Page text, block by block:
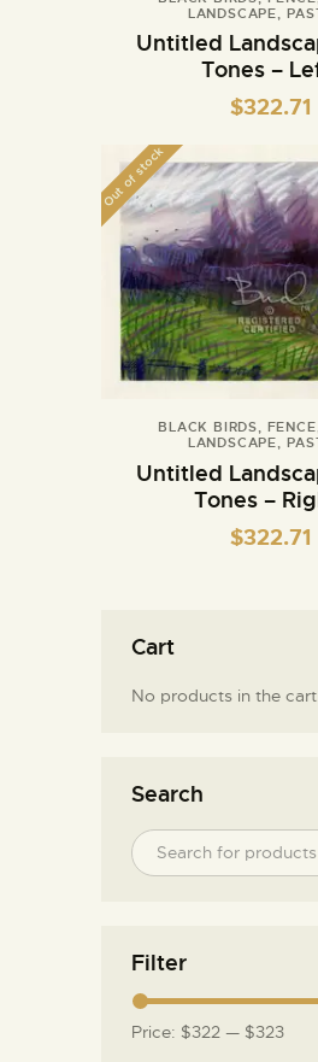
LANDSCAPE
Untitled
Tones –
$322.71
Out of stock
BLACK BIRDS, FENCE
LANDSCAPE,
Untitled
Tones –
$322.71
Cart
No products in the
Search
Filter
Price: $322 — $323